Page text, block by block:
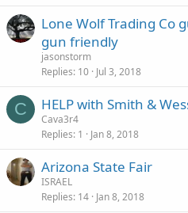
Lone Wolf Trading Co
gun friendly
jasonstorm
Replies 10 Jul 3, 2018
C HELP with Smith &
Cava3r4
Replies 1 Jan 8, 2018
Arizona State Fair
ISRAEL
Replies 14 Jan 8, 2018